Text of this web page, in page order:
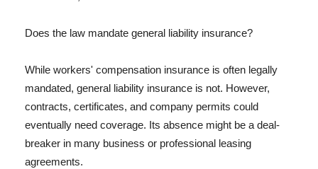
Does the law mandate general liability insurance?
While workers' compensation insurance is often legally
mandated, general liability insurance is not. However,
contracts, certificates, and company permits could
eventually need coverage. Its absence might be a deal-
breaker in many business or professional leasing
agreements.